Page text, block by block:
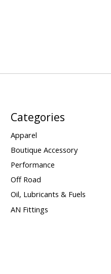
Categories
Apparel
Boutique Accessory
Performance
Off Road
Oil, Lubricants & Fuels
AN Fittings